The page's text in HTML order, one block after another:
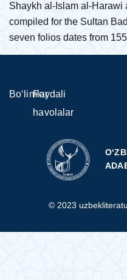
Shaykh al-Islam al-Harawi
compiled for the Sultan
seven folios dates from
© 2023
Bo‘limlarFoydali
havolalar